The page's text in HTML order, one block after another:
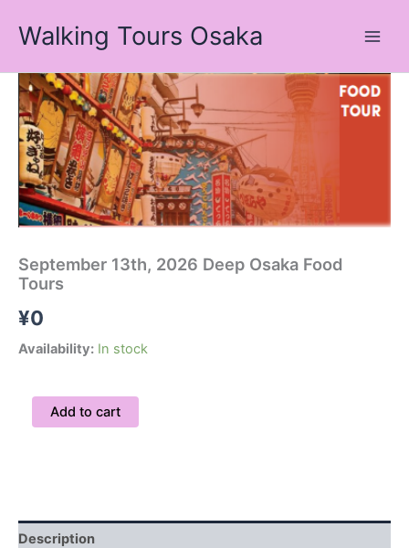
Walking Tours Osaka
September 13th, 2026 Deep Osaka Food
Tours
¥0
Availability: In stock
September
13th,
2026
Deep
Osaka
Food
Tours
quantity
Add to cart
Description